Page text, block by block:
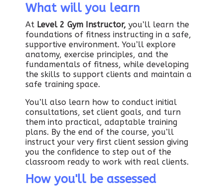
What will you learn
At Level 2 Gym Instructor, you’ll learn the
foundations of fitness instructing in a safe,
supportive environment. You’ll explore
anatomy, exercise principles, and the
fundamentals of fitness, while developing
the skills to support clients and maintain a
safe training space.
You’ll also learn how to conduct initial
consultations, set client goals, and turn
them into practical, adaptable training
plans. By the end of the course, you’ll
instruct your very first client session giving
you the confidence to step out of the
classroom ready to work with real clients.
How you'll be assessed